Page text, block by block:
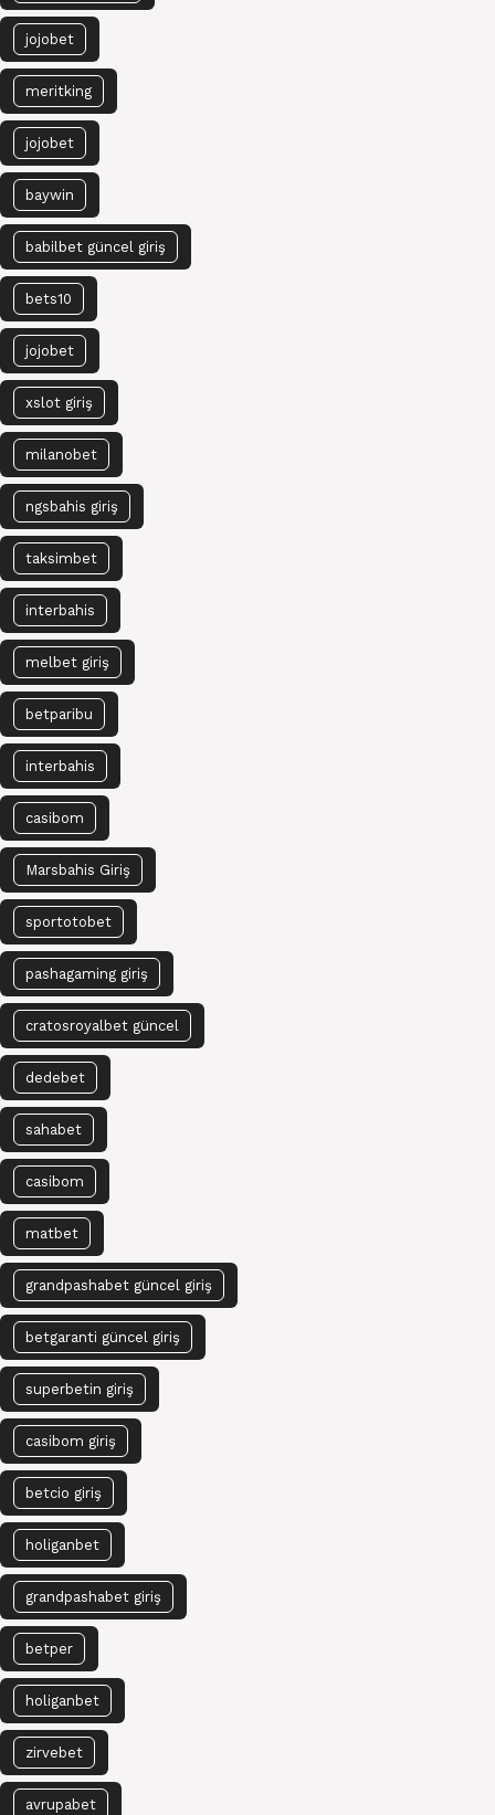
jojobet
meritking
jojobet
baywin
babilbet güncel giriş
bets10
jojobet
xslot giriş
milanobet
ngsbahis giriş
taksimbet
interbahis
melbet giriş
betparibu
interbahis
casibom
Marsbahis Giriş
sportotobet
pashagaming giriş
cratosroyalbet güncel
dedebet
sahabet
casibom
matbet
grandpashabet güncel giriş
betgaranti güncel giriş
superbetin giriş
casibom giriş
betcio giriş
holiganbet
grandpashabet giriş
betper
holiganbet
zirvebet
avrupabet